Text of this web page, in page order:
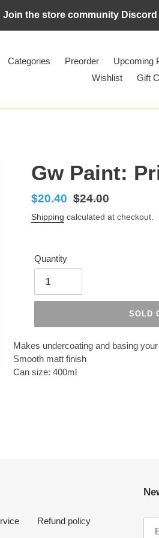
Join the store community
Categories Preorder Upcoming
Wishlist
Gift
Gw Paint:
Sale
price
$20.40 Regular
price
$24.00
Shipping calculated at checkout.
Quantity
SOLD
Makes undercoating and basing
Smooth matt finish
Can size: 400ml
Refund policy